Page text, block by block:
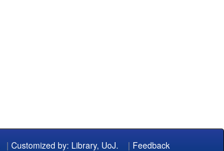
| Customized by: Library, UoJ. | Feedback